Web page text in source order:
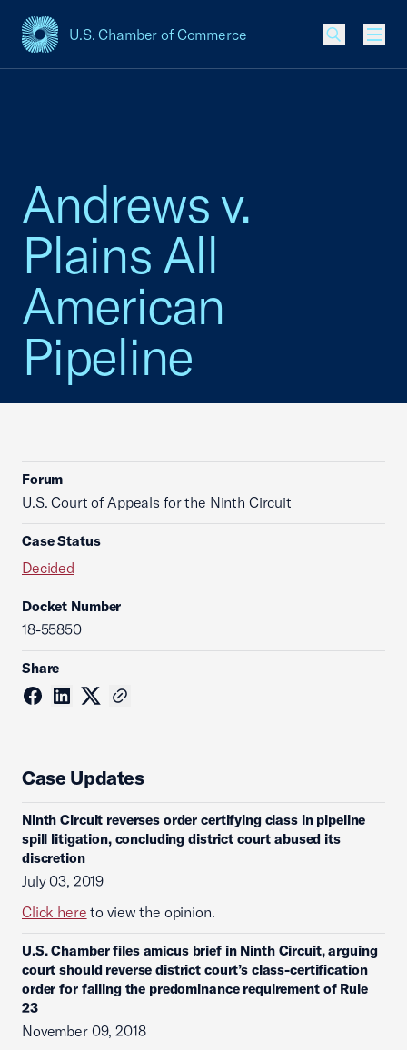
U.S. Chamber of Commerce
USCC Homepage
Andrews v.
Plains All
American
Pipeline
Forum
U.S. Court of Appeals for the Ninth Circuit
Case Status
Decided
Docket Number
18-55850
Share
Case Updates
Ninth Circuit reverses order certifying class in pipeline
spill litigation, concluding district court abused its
discretion
July 03, 2019
Click here to view the opinion.
U.S. Chamber files amicus brief in Ninth Circuit, arguing
court should reverse district court’s class-certification
order for failing the predominance requirement of Rule
23
November 09, 2018